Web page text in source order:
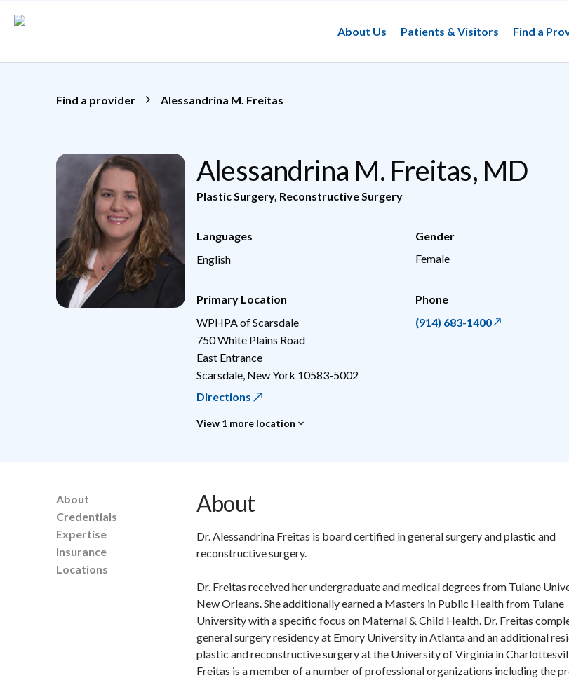
About Us
Patients & Visitors Find a
Find a provider Alessandrina M. Freitas
Alessandrina M. Freitas, MD
Plastic Surgery, Reconstructive Surgery
Languages
English
Gender
Female
Primary Location
WPHPA of Scarsdale
750 White Plains Road
East Entrance
Scarsdale New York 10583-5002
Directions
View 1 more location
Phone
(914) 683-1400
About
Credentials
Expertise
Insurance
Locations
About
Dr. Alessandrina Freitas is board certified in general surgery and plastic and
reconstructive surgery.
Dr. Freitas received her undergraduate and medical degrees from Tulane
New Orleans. She additionally earned a Masters in Public Health from Tulane
University with a specific focus on Maternal & Child Health. Dr. Freitas
general surgery residency at Emory University in Atlanta and an additional
plastic and reconstructive surgery at the University of Virginia in
Freitas is a member of a number of professional organizations including the